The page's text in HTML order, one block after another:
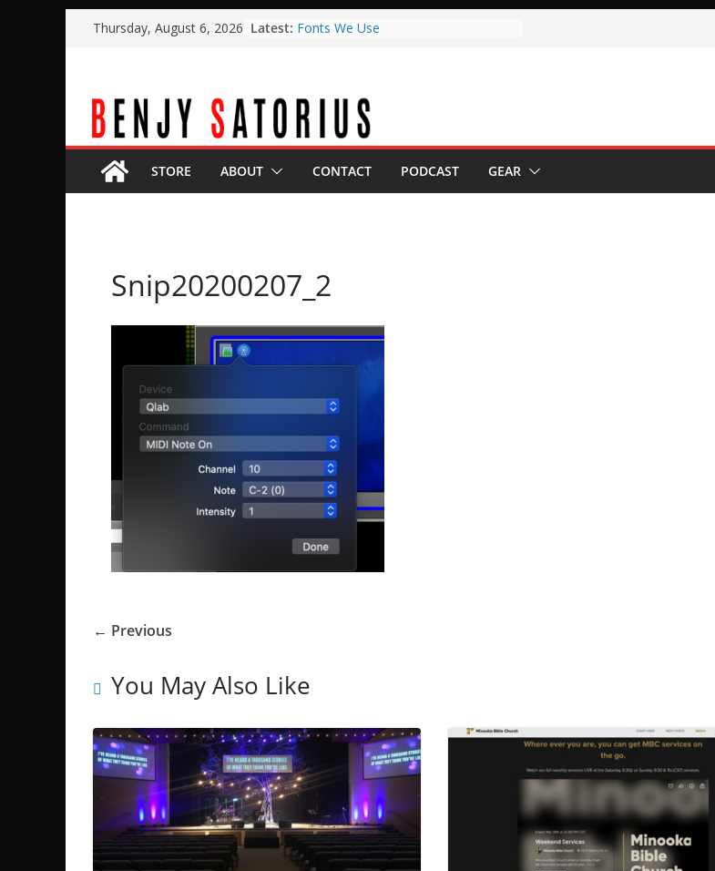
Thursday, August 6, 2026 Latest: Fonts We Use
Planning Center Live Automation
with Qlab
Easter Stage Design
STORE
ABOUT CONTACT PODCAST GEAR
Snip20200207_2
← Previous
You May Also Like